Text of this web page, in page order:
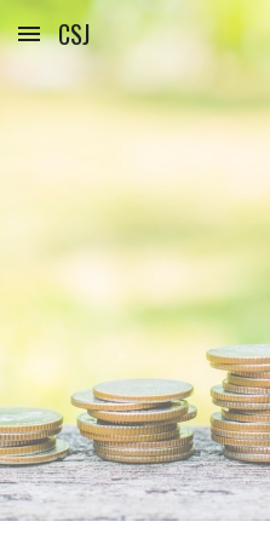
Skip to main content
CSJ